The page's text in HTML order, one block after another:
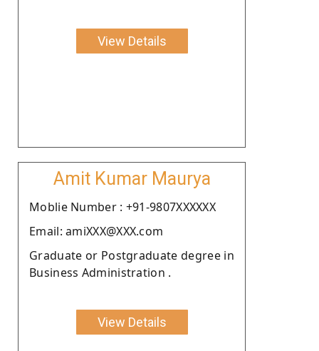
View Details
Amit Kumar Maurya
Moblie Number : +91-9807XXXXXX
Email: amiXXX@XXX.com
Graduate or Postgraduate degree in
Business Administration .
View Details